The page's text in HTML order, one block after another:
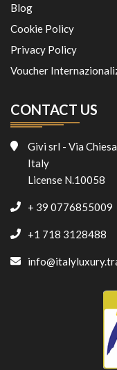
Blog
Cookie Policy
Privacy Policy
Voucher
CONTACT US
Givi srl - Via
Italy
License N.10058
+ 39 0776855009
+1 718 3128488